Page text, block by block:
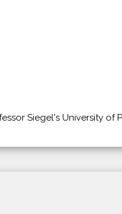
Siegel's University of